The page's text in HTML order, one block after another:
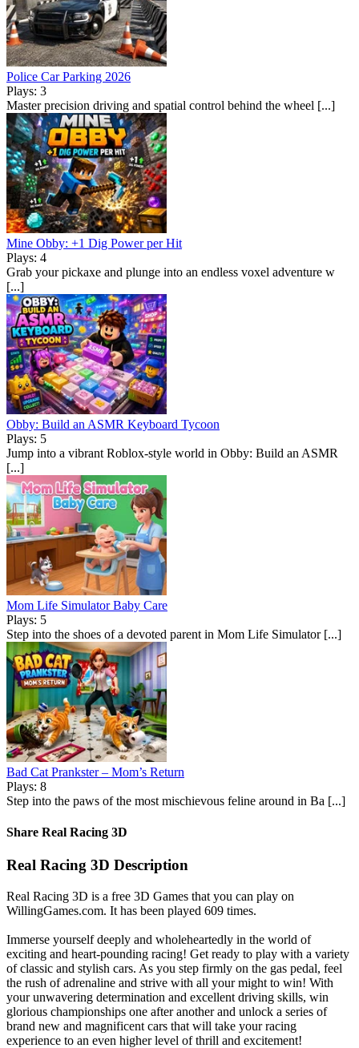
Police Car Parking 2026
Plays: 3
Master precision driving and spatial control behind the wheel [...]
Mine Obby: +1 Dig Power per Hit
Plays: 4
Grab your pickaxe and plunge into an endless voxel adventure w
[...]
Obby: Build an ASMR Keyboard Tycoon
Plays: 5
Jump into a vibrant Roblox-style world in Obby: Build an ASMR
[...]
Mom Life Simulator Baby Care
Plays: 5
Step into the shoes of a devoted parent in Mom Life Simulator [...]
Bad Cat Prankster – Mom’s Return
Plays: 8
Step into the paws of the most mischievous feline around in Ba [...]
Share Real Racing 3D
Real Racing 3D Description
Real Racing 3D is a free 3D Games that you can play on
WillingGames.com. It has been played 609 times.
Immerse yourself deeply and wholeheartedly in the world of
exciting and heart-pounding racing! Get ready to play with a variety
of classic and stylish cars. As you step firmly on the gas pedal, feel
the rush of adrenaline and strive with all your might to win! With
your unwavering determination and excellent driving skills, win
glorious championships one after another and unlock a series of
brand new and magnificent cars that will take your racing
experience to an even higher level of thrill and excitement!